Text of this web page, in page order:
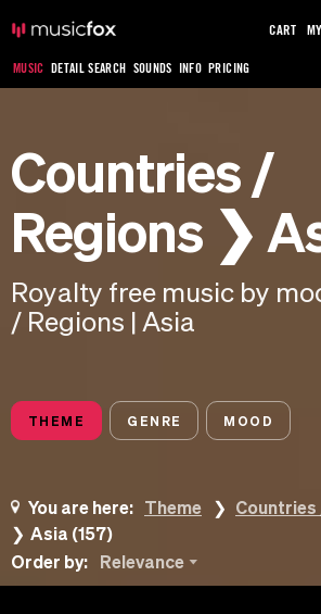
MUSIC DETAIL SEARCH SOUNDS INFO PRICING
CART
Countries /
Regions ❯
Royalty free music by
/ Regions | Asia
THEME GENRE MOOD
You are here: Theme
Countries
Asia (157)
Order by:
Relevance